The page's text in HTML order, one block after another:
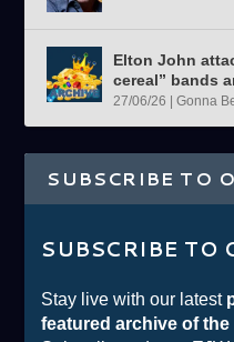
Elton John
cereal” bands
27/06/26 |Gonna
SUBSCRIBE TO
SUBSCRIBE TO
Stay live with our latest
featured archive of the